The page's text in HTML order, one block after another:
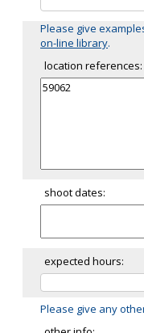
Please give
on-line library.
location references:
shoot dates:
expected hours:
Please give any